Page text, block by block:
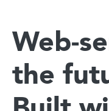
Web-
the